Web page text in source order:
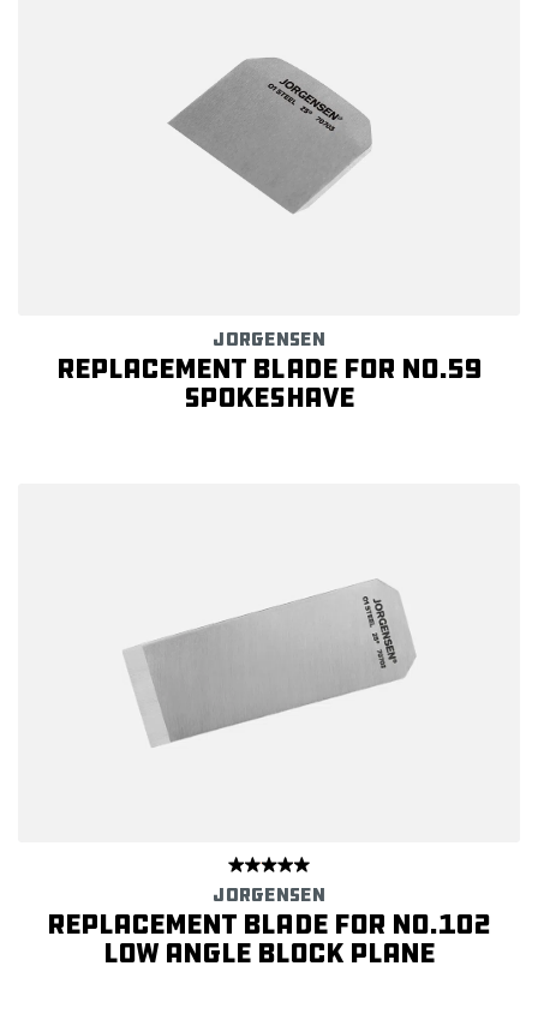
JORGENSEN
Replacement Blade for NO.59
Spokeshave
JORGENSEN
Replacement Blade for No.102
Low Angle Block Plane